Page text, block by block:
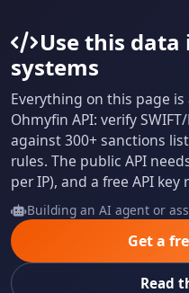
Use this
systems
Everything on this page
Ohmyfin API: verify
against 300+ sanctions
rules. The public API
per IP), and a free API
Building an AI agent or
Get a
Read